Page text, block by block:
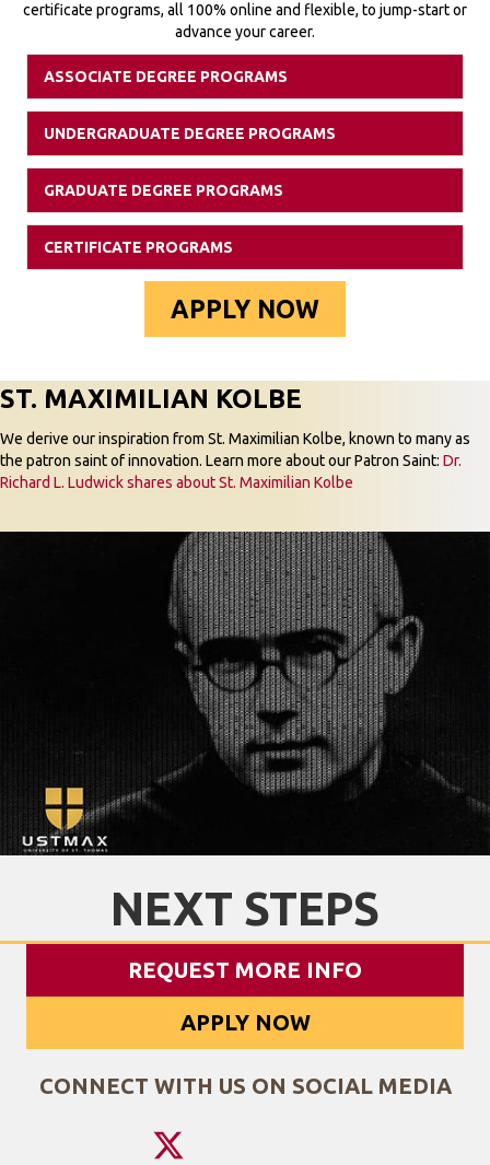
certificate programs, all 100% online and flexible, to jump-start or
advance your career.
ASSOCIATE DEGREE PROGRAMS
UNDERGRADUATE DEGREE PROGRAMS
GRADUATE DEGREE PROGRAMS
CERTIFICATE PROGRAMS
APPLY NOW
ST. MAXIMILIAN KOLBE
We derive our inspiration from St. Maximilian Kolbe, known to many as
the patron saint of innovation. Learn more about our Patron Saint: Dr.
Richard L. Ludwick shares about St. Maximilian Kolbe
NEXT STEPS
REQUEST MORE INFO
APPLY NOW
CONNECT WITH US ON SOCIAL MEDIA